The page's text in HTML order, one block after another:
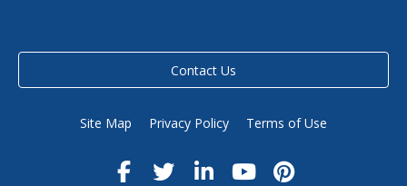
Contact Us
Site Map Privacy Policy Terms of Use